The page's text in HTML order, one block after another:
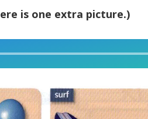
is one extra picture.)